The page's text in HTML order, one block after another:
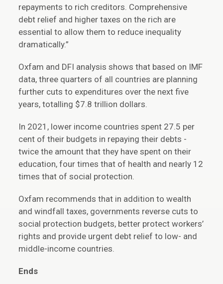
repayments to rich creditors. Comprehensive
debt relief and higher taxes on the rich are
essential to allow them to reduce inequality
dramatically.”
Oxfam and DFI analysis shows that based on IMF
data, three quarters of all countries are planning
further cuts to expenditures over the next five
years, totalling $7.8 trillion dollars.
In 2021, lower income countries spent 27.5 per
cent of their budgets in repaying their debts -
twice the amount that they have spent on their
education, four times that of health and nearly 12
times that of social protection.
Oxfam recommends that in addition to wealth
and windfall taxes, governments reverse cuts to
social protection budgets, better protect workers’
rights and provide urgent debt relief to low- and
middle-income countries.
Ends